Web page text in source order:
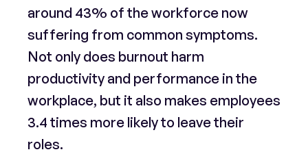
around 43% of the workforce now
suffering from common symptoms.
Not only does burnout harm
productivity and performance in the
workplace, but it also makes employees
3.4 times more likely to leave their
roles.